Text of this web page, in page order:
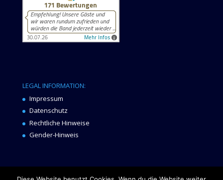
LEGAL INFORMATION:
Impressum
Datenschutz
Rechtliche Hinweise
Gender-Hinweis